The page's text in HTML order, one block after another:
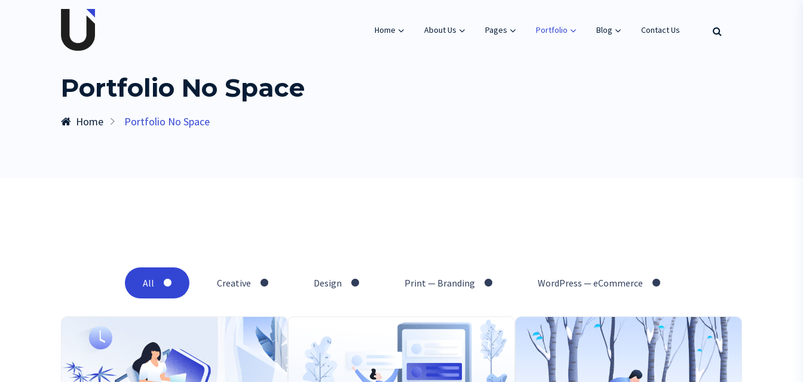
Home About Us Pages Portfolio Blog Contact Us
Portfolio No Space
Home Portfolio No Space
All Creative Design Print — Branding WordPress — eCommerce